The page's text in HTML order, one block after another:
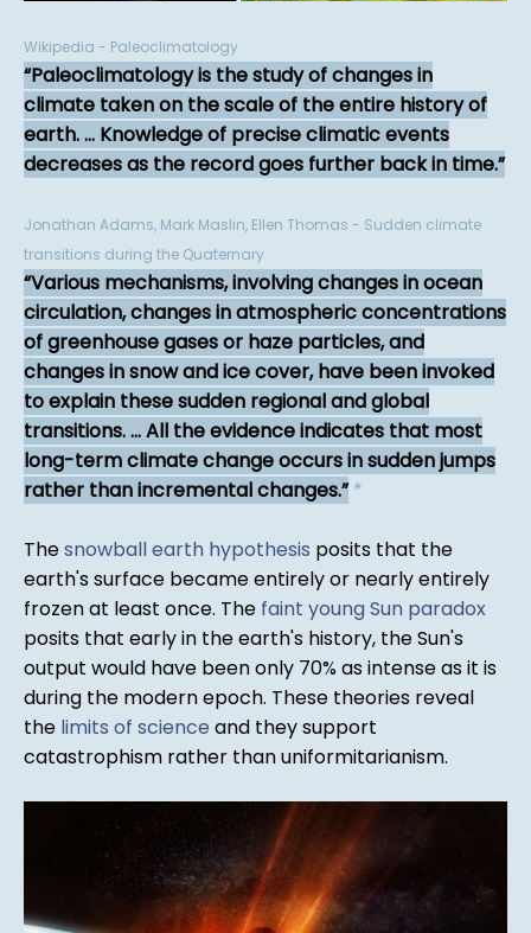
Wikipedia - Paleoclimatology
Paleoclimatology is the study of changes in
climate taken on the scale of the entire history of
earth. ... Knowledge of precise climatic events
decreases as the record goes further back in time.
Jonathan Adams, Mark Maslin, Ellen Thomas - Sudden climate
transitions during the Quaternary
Various mechanisms, involving changes in ocean
circulation, changes in atmospheric concentrations
of greenhouse gases or haze particles, and
changes in snow and ice cover, have been invoked
to explain these sudden regional and global
transitions. ... All the evidence indicates that most
long-term climate change occurs in sudden jumps
rather than incremental changes. *
Thesnowball earth hypothesis posits that the
earth's surface became entirely or nearly entirely
frozen at least once. The faint young Sun paradox
posits that early in the earth's history, the Sun's
output would have been only 70% as intense as it is
during the modern epoch. These theories reveal
the limits of science and they support
catastrophism rather than uniformitarianism.